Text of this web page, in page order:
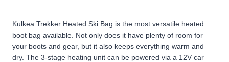
Kulkea Trekker Heated Ski Bag is the most versatile heated
boot bag available. Not only does it have plenty of room for
your boots and gear, but it also keeps everything warm and
dry. The 3-stage heating unit can be powered via a 12V car